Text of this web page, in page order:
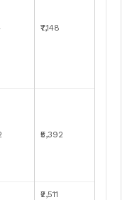
₹7,148
₹5,392
₹2,511